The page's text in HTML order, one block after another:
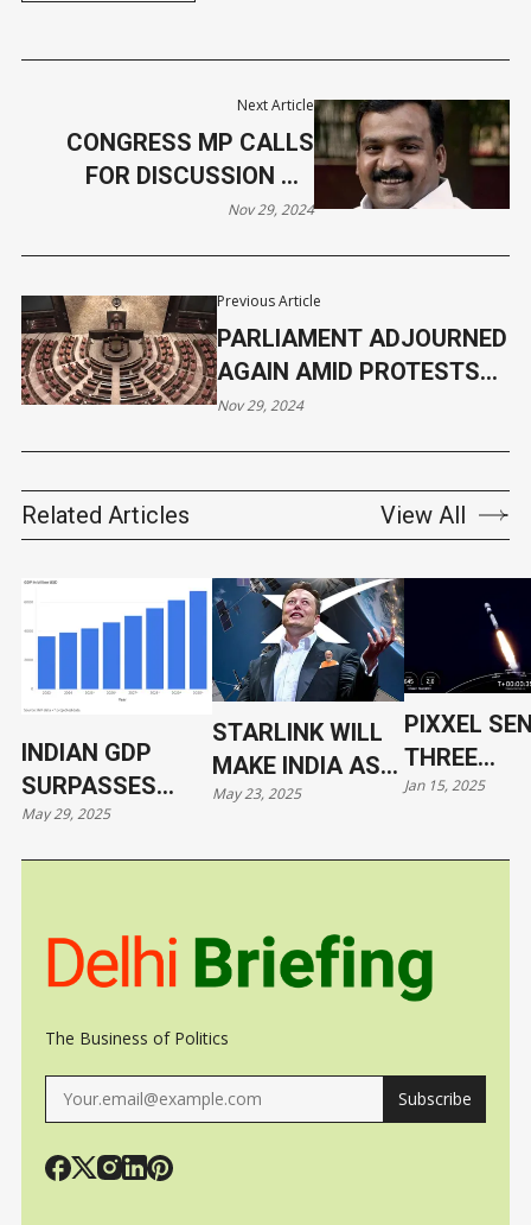
Previous Article
PARLIAMENT ADJOURNED
AGAIN AMID PROTESTS
FROM THE OPPOSITION
Nov 29, 2024
Next Article
CONGRESS MP CALLS
FOR DISCUSSION ON
ADANI ALLEGATIONS IN
Nov 29, 2024
Related Articles View All
INDIAN GDP
SURPASSES
JAPAN
May 29, 2025
STARLINK WILL
MAKE INDIA AS
VULNERABLE AS
May 23, 2025
PIXXEL
THREE
ORBIT
Jan 15, 2025
The Business of Politics
Subscribe